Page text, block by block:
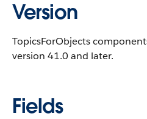
Version
TopicsForObjects
version 41.0 and later.
Fields